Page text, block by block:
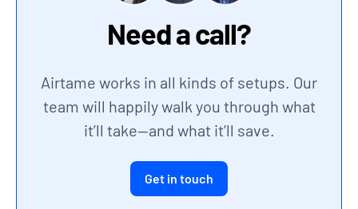
Need a call?
Airtame works in all kinds of setups. Our
team will happily walk you through what
it’ll take—and what it’ll save.
Get in touch